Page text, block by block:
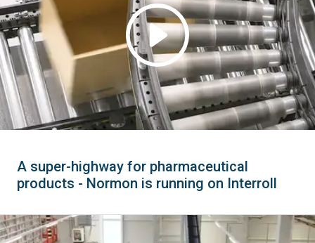
A super-highway for pharmaceutical
products - Normon is running on Interroll